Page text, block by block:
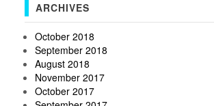
ARCHIVES
October 2018
September 2018
August 2018
November 2017
October 2017